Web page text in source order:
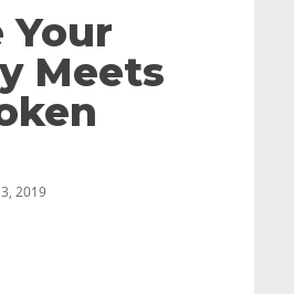
Your
Meets
2019